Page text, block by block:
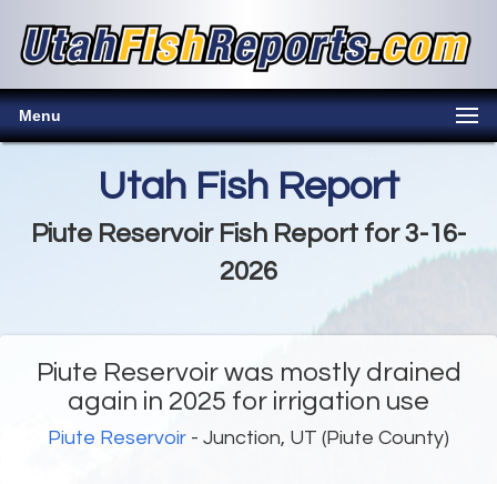
Menu
Utah Fish Report
Piute Reservoir Fish Report for 3-16-
2026
Piute Reservoir was mostly drained
again in 2025 for irrigation use
Piute Reservoir - Junction, UT (Piute County)